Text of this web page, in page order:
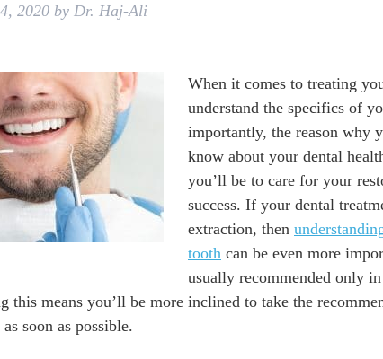
2020 by Dr. Haj-Ali
When it comes to treating
understand the specifics of
importantly, the reason why
know about your dental
you’ll be to care for your
success. If your dental
extraction, then
tooth can be even more
usually recommended only
this means you’ll be more inclined to take the
soon as possible.